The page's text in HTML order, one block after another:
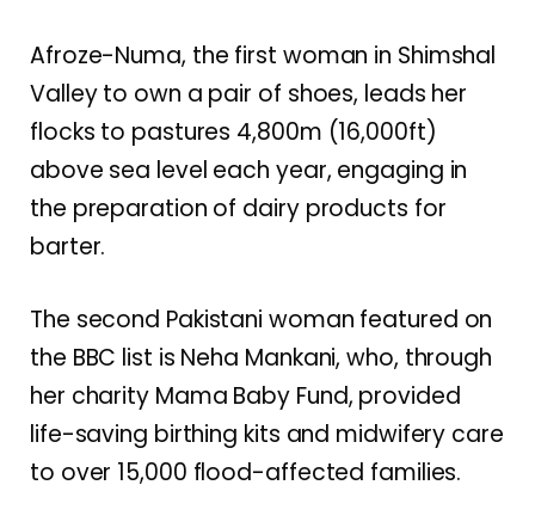
Afroze-Numa, the first woman in Shimshal
Valley to own a pair of shoes, leads her
flocks to pastures 4,800m (16,000ft)
above sea level each year, engaging in
the preparation of dairy products for
barter.
The second Pakistani woman featured on
the BBC list is Neha Mankani, who, through
her charity Mama Baby Fund, provided
life-saving birthing kits and midwifery care
to over 15,000 flood-affected families.